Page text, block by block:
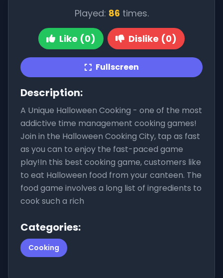
Played: 86 times.
Like (0) Dislike (0)
Fullscreen
Description:
A Unique Halloween Cooking - one of the most
addictive time management cooking games!
Join in the Halloween Cooking City, tap as fast
as you can to enjoy the fast-paced game
play!In this best cooking game, customers like
to eat Halloween food from your canteen. The
food game involves a long list of ingredients to
cook such a rich
Categories:
Cooking